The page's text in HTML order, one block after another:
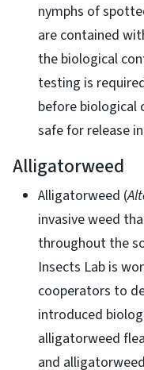
nymphs of
are contained
the biological
testing is
before biological
safe for release
Alligatorweed
Alligatorweed (
invasive weed
throughout the
Insects Lab is
cooperators to
introduced
alligatorweed
and